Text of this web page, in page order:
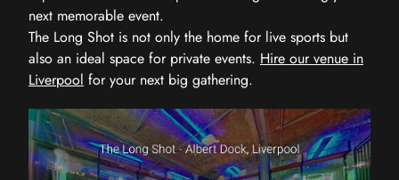
next memorable event.
The Long Shot is not only the home for live sports but
also an ideal space for private events. Hire our venue in
Liverpool for your next big gathering.